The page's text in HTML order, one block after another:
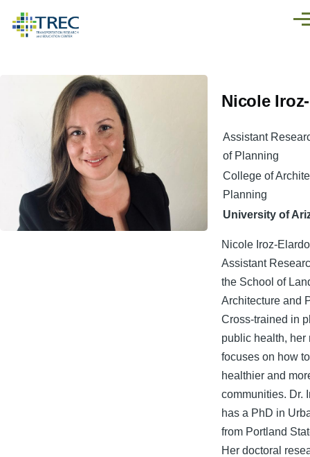
Nicole
Assistant
of Planning
College of
Planning
University of
Nicole Iroz-
Assistant
the School of
Architecture and
Cross-trained in
public health, her
focuses on how
healthier and
communities. Dr.
has a PhD in
from Portland
Her doctoral